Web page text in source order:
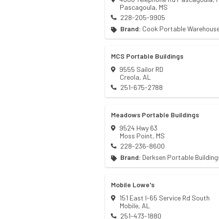
Pascagoula, MS
228-205-9905
Brand: Cook Portable
MCS Portable Buildings
9555 Sailor RD
Creola, AL
251-675-2788
Meadows Portable Buildings
9524 Hwy 63
Moss Point, MS
228-236-8600
Brand: Derksen Portable
Mobile Lowe's
151 East I-65 Service Rd South
Mobile, AL
251-473-1880